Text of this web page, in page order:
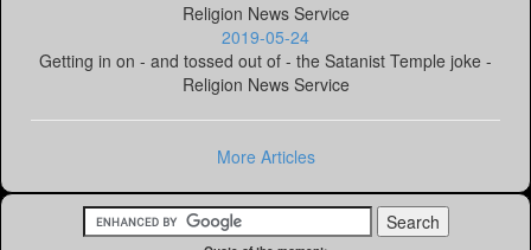
Religion News Service
2019-05-24
Getting in on - and tossed out of - the Satanist Temple joke -
Religion News Service
More Articles